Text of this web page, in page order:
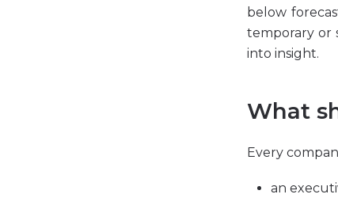
below
temporary or
into insight.
What
Every
an